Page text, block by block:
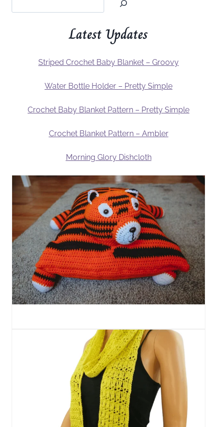
Latest Updates
Striped Crochet Baby Blanket – Groovy
Water Bottle Holder – Pretty Simple
Crochet Baby Blanket Pattern – Pretty Simple
Crochet Blanket Pattern – Ambler
Morning Glory Dishcloth